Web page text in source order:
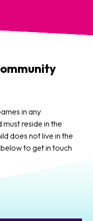
in any
reside in the
does not live in the
to get in touch